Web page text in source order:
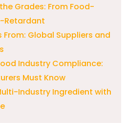
Grades: From Food-
Retardant
From: Global Suppliers and
Industry Compliance:
Must Know
Industry Ingredient with